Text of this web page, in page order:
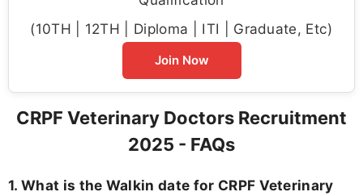
(10TH | 12TH | Diploma | ITI | Graduate, Etc)
Join Now
CRPF Veterinary Doctors Recruitment
2025 - FAQs
1. What is the Walkin date for CRPF Veterinary